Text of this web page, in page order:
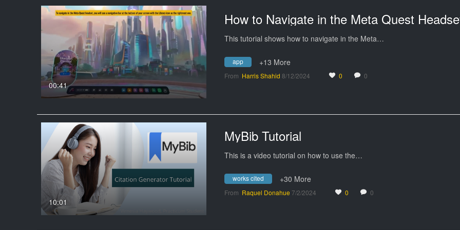
00:41
How to Navigate in the Meta Quest
This tutorial shows how to navigate in the Meta…
app +13 More
From Harris Shahid 8/12/2024 0 0
10:01
MyBib Tutorial
This is a video tutorial on how to use the…
works cited +30 More
From Raquel Donahue 7/2/2024 0 0